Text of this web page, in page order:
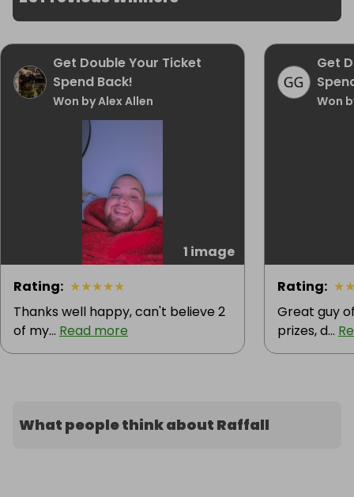
Get Double Your Ticket
Spend Back!
Won by Alex Allen
1 image
Rating: ★★★★★
Thanks well happy, can't believe 2
of my... Read more
Get
Won
Rating: ★
Great guy
prizes, d...
What people think about Raffall